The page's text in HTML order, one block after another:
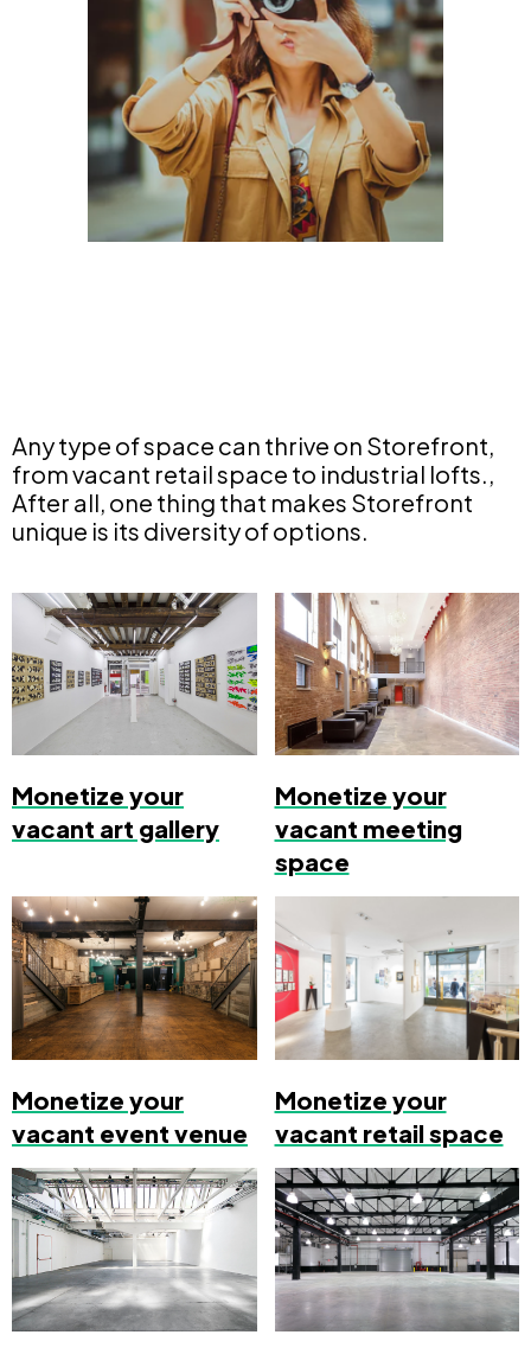
Any type of space can thrive on Storefront,
from vacant retail space to industrial lofts.,
After all, one thing that makes Storefront
unique is its diversity of options.
Monetize your
vacant art gallery
Monetize your
vacant meeting
space
Monetize your
vacant event venue
Monetize your
vacant retail space